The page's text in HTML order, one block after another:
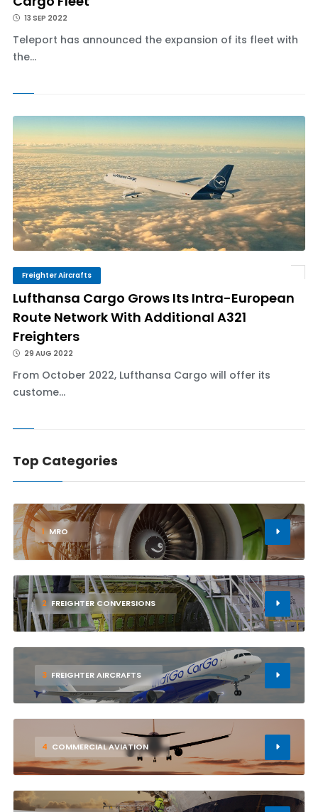
13 SEP 2022
Teleport has announced the expansion of its fleet with
the...
Freighter Aircrafts
Lufthansa Cargo Grows Its Intra-European
Route Network With Additional A321
Freighters
29 AUG 2022
From October 2022, Lufthansa Cargo will offer its
custome...
Top Categories
1 MRO
2 FREIGHTER CONVERSIONS
3 FREIGHTER AIRCRAFTS
4 COMMERCIAL AVIATION